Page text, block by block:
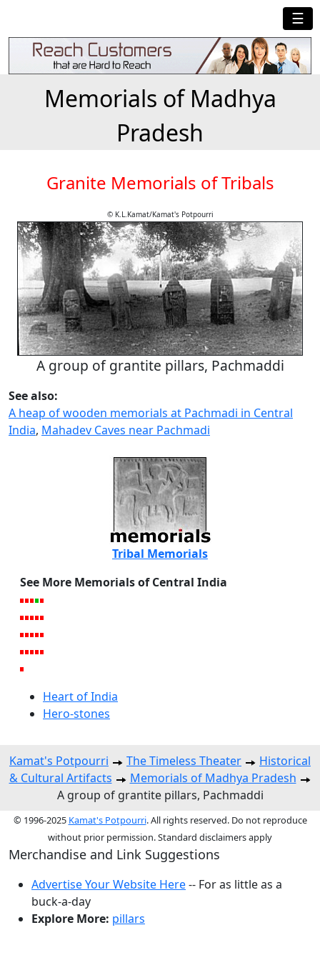
☰
Memorials of Madhya
Pradesh
Granite Memorials of Tribals
© K.L.Kamat/Kamat's Potpourri
A group of grantite pillars, Pachmaddi
See also:
A heap of wooden memorials at Pachmadi in Central
India, Mahadev Caves near Pachmadi
Tribal Memorials
See More Memorials of Central India
Heart of India
Hero-stones
Kamat's Potpourri The Timeless Theater
Historical
& Cultural Artifacts
Memorials of Madhya Pradesh
A group of grantite pillars, Pachmaddi
© 1996-2025 Kamat's Potpourri. All rights reserved. Do not reproduce
without prior permission. Standard disclaimers apply
Merchandise and Link Suggestions
Advertise Your Website Here-- For as little as a
buck-a-day
Explore More: pillars